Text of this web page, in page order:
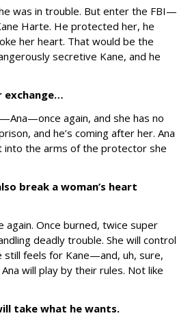
was in trouble. But enter the FBI—
Harte. He protected her, he
her heart. That would be the
secretive Kane, and he
exchange…
again, and she has no
and he’s coming after her. Ana
into the arms of the protector she
break a woman’s heart
again. Once burned, twice super
deadly trouble. She will control
feels for Kane—and, uh, sure,
will play by their rules. Not like
take what he wants.